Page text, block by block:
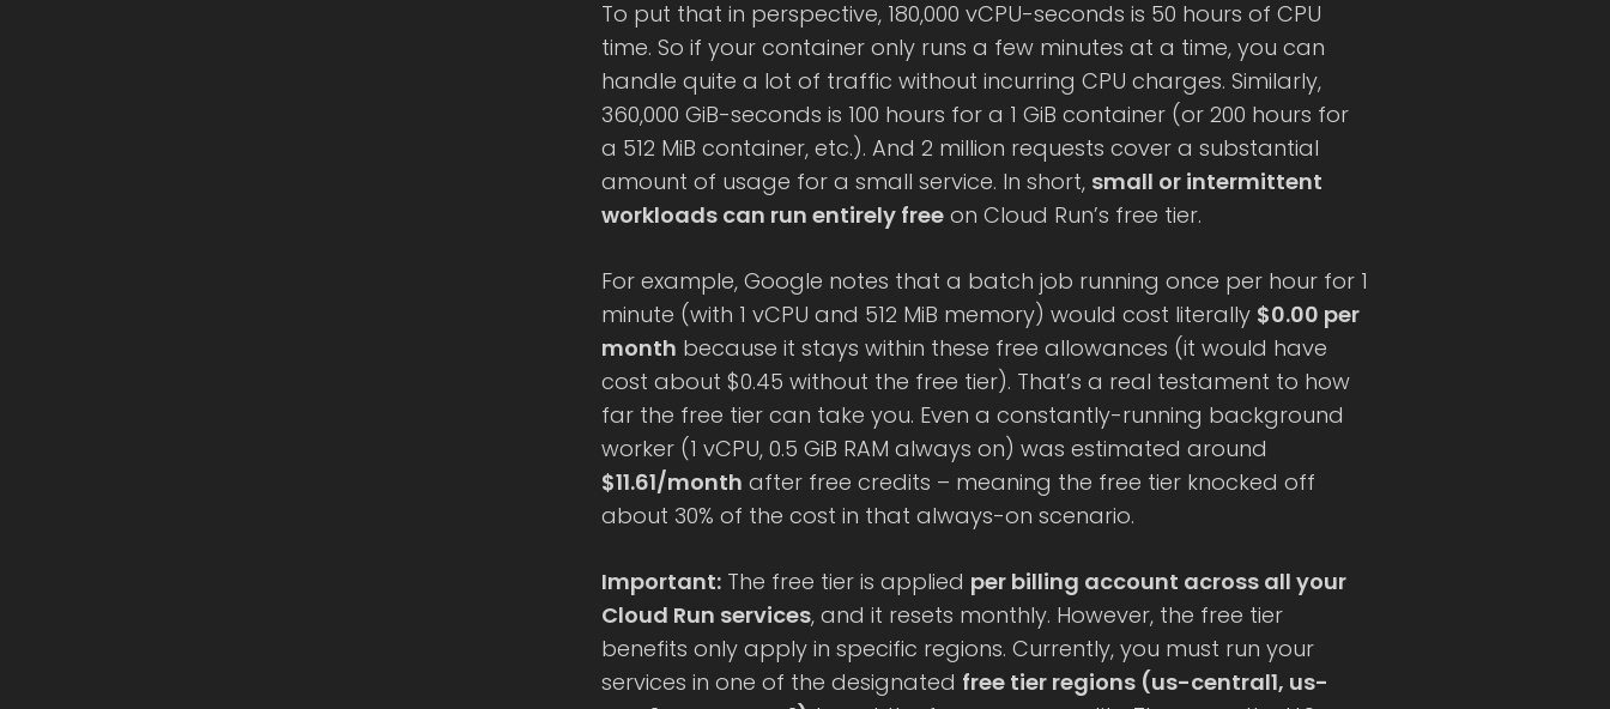
To put that in perspective, 180,000 vCPU-seconds is 50 hours of CPU
time. So if your container only runs a few minutes at a time, you can
handle quite a lot of traffic without incurring CPU charges. Similarly,
360,000 GiB-seconds is 100 hours for a 1 GiB container (or 200 hours for
a 512 MiB container, etc.). And 2 million requests cover a substantial
amount of usage for a small service. In short, small or intermittent
workloads can run entirely free on Cloud Run’s free tier.
For example, Google notes that a batch job running once per hour for 1
minute (with 1 vCPU and 512 MiB memory) would cost literally $0.00 per
month because it stays within these free allowances (it would have
cost about $0.45 without the free tier). That’s a real testament to how
far the free tier can take you. Even a constantly-running background
worker (1 vCPU, 0.5 GiB RAM always on) was estimated around
$11.61/month after free credits – meaning the free tier knocked off
about 30% of the cost in that always-on scenario.
Important: The free tier is applied per billing account across all your
Cloud Run services, and it resets monthly. However, the free tier
benefits only apply in specific regions. Currently, you must run your
services in one of the designated free tier regions (us-central1, us-